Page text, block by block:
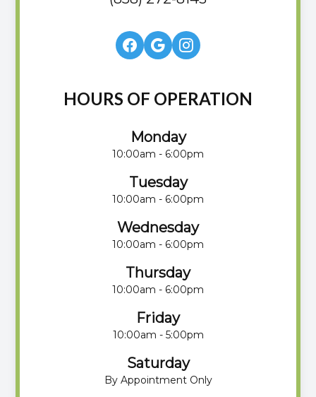
HOURS OF OPERATION
Monday
10:00am - 6:00pm
Tuesday
10:00am - 6:00pm
Wednesday
10:00am - 6:00pm
Thursday
10:00am - 6:00pm
Friday
10:00am - 5:00pm
Saturday
By Appointment Only